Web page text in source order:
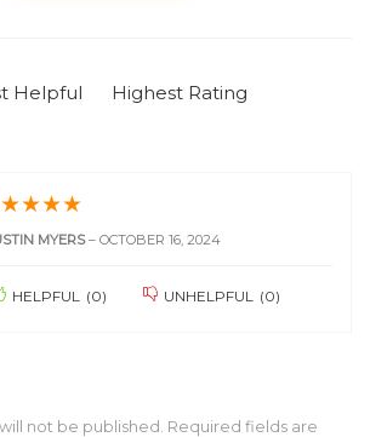
Helpful
Highest Rating
★★★★
MYERS– OCTOBER 16, 2024
HELPFUL (0) UNHELPFUL (0)
not be published. Required fields are